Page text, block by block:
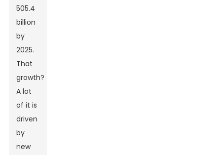
505.4
billion
by
2025.
That
growth?
A lot
of it is
driven
by
new